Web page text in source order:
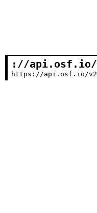
://api.osf.io/
https://api.osf.io/v2/